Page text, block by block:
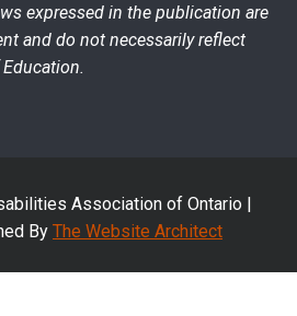
expressed in the publication are
and do not necessarily reflect
Association of Ontario |
By The Website Architect